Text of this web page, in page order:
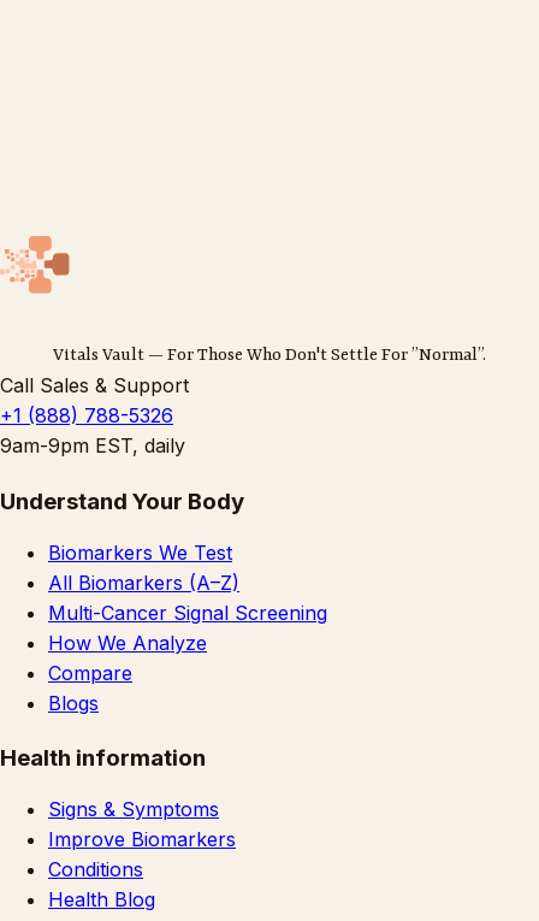
Vitals Vault — For Those Who Don't Settle For ”Normal”.
Call Sales & Support
+1 (888) 788-5326
9am-9pm EST, daily
Understand Your Body
Biomarkers We Test
All Biomarkers (A–Z)
Multi-Cancer Signal Screening
How We Analyze
Compare
Blogs
Health information
Signs & Symptoms
Improve Biomarkers
Conditions
Health Blog